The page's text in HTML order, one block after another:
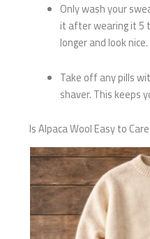
Only wash your
it after wearing it 5
longer and look nice.
Take off any pills
shaver. This keeps
Is Alpaca Wool Easy to